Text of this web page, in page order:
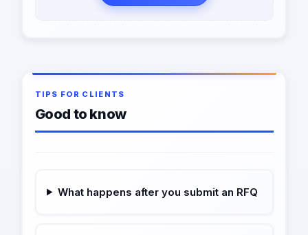
TIPS FOR CLIENTS
Good to know
What happens after you submit an RFQ